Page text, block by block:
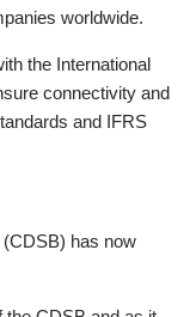
worldwide.
the International
connectivity and
and IFRS
has now